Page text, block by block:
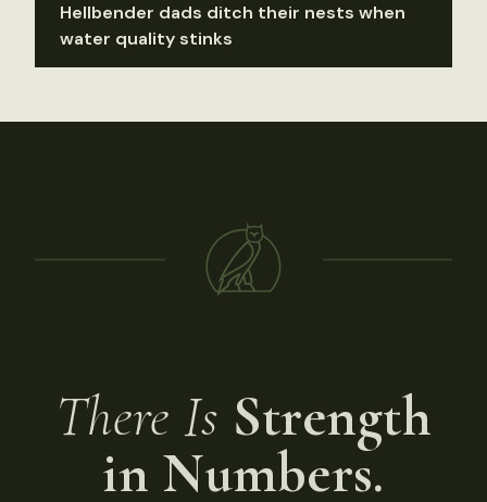
Hellbender dads ditch their nests when
water quality stinks
There Is Strength
in Numbers.